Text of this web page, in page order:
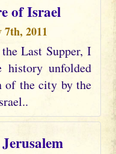
of Israel
2011
Last Supper, I
unfolded
of the city by the